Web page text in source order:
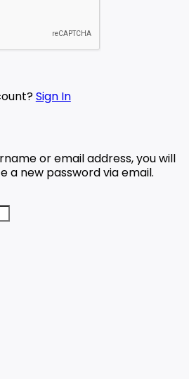
Sign In
or email address, you will
a new password via email.